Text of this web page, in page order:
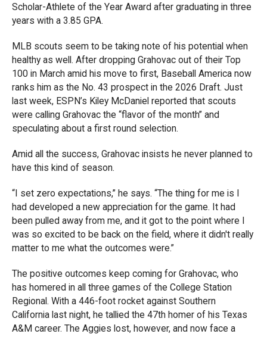
Scholar-Athlete of the Year Award after graduating in three
years with a 3.85 GPA.
MLB scouts seem to be taking note of his potential when
healthy as well. After dropping Grahovac out of their Top
100 in March amid his move to first, Baseball America now
ranks him as the No. 43 prospect in the 2026 Draft. Just
last week, ESPN’s Kiley McDaniel reported that scouts
were calling Grahovac the “flavor of the month” and
speculating about a first round selection.
Amid all the success, Grahovac insists he never planned to
have this kind of season.
“I set zero expectations,” he says. “The thing for me is I
had developed a new appreciation for the game. It had
been pulled away from me, and it got to the point where I
was so excited to be back on the field, where it didn't really
matter to me what the outcomes were.”
The positive outcomes keep coming for Grahovac, who
has homered in all three games of the College Station
Regional. With a 446-foot rocket against Southern
California last night, he tallied the 47th homer of his Texas
A&M career. The Aggies lost, however, and now face a